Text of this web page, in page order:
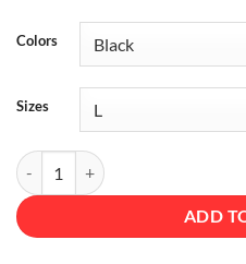
Colors
Sizes
Cold Brew - Unisex Heavy Cotton
ADD